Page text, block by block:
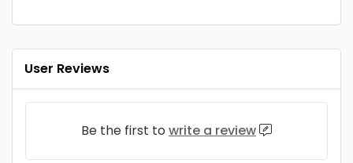
User Reviews
Be the first to write a review